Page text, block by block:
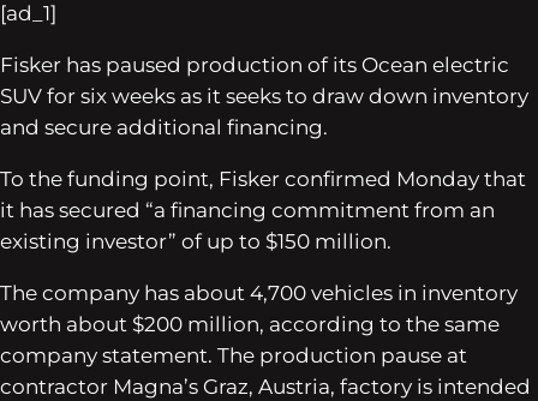
[ad_1]
Fisker has paused production of its Ocean electric
SUV for six weeks as it seeks to draw down inventory
and secure additional financing.
To the funding point, Fisker confirmed Monday that
it has secured “a financing commitment from an
existing investor” of up to $150 million.
The company has about 4,700 vehicles in inventory
worth about $200 million, according to the same
company statement. The production pause at
contractor Magna’s Graz, Austria, factory is intended